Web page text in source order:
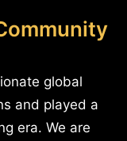
global
and played a
era. We are